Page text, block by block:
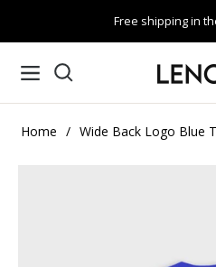
Free shipping in
Navigation
Home / Wide Back Logo Blue